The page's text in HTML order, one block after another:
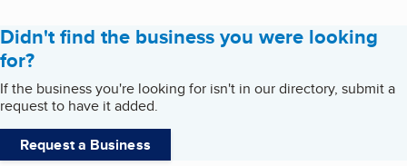
Didn't find the business you were looking
for?
If the business you're looking for isn't in our directory, submit a
request to have it added.
Request a Business